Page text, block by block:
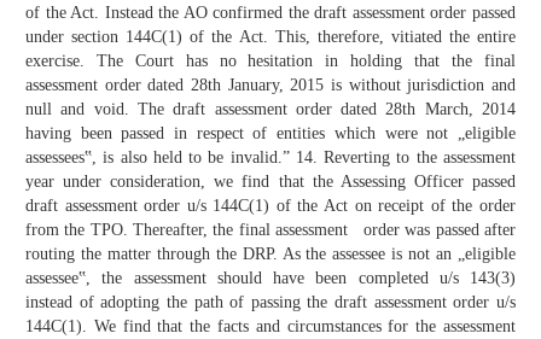
of the Act. Instead the AO confirmed the draft assessment order passed
under section 144C(1) of the Act. This, therefore, vitiated the entire
exercise. The Court has no hesitation in holding that the final
assessment order dated 28th January, 2015 is without jurisdiction and
null and void. The draft assessment order dated 28th March, 2014
having been passed in respect of entities which were not „eligible
assessees‟, is also held to be invalid.” 14. Reverting to the assessment
year under consideration, we find that the Assessing Officer passed
draft assessment order u/s 144C(1) of the Act on receipt of the order
from the TPO. Thereafter, the final assessment order was passed after
routing the matter through the DRP. As the assessee is not an „eligible
assessee‟, the assessment should have been completed u/s 143(3)
instead of adopting the path of passing the draft assessment order u/s
144C(1). We find that the facts and circumstances for the assessment